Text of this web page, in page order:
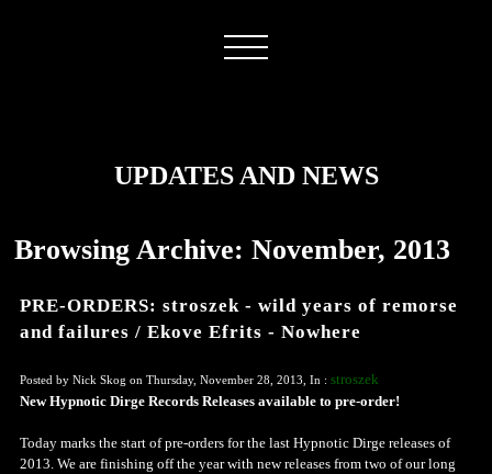
UPDATES AND NEWS
Browsing Archive: November, 2013
PRE-ORDERS: stroszek - wild years of remorse
and failures / Ekove Efrits - Nowhere
Posted by Nick Skog on Thursday, November 28, 2013, In : stroszek
New Hypnotic Dirge Records Releases available to pre-order!
Today marks the start of pre-orders for the last Hypnotic Dirge releases of
2013. We are finishing off the year with new releases from two of our long